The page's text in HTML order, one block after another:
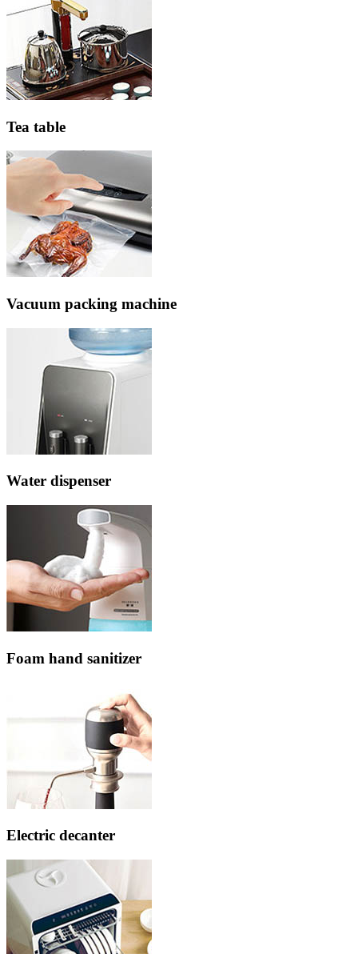
Tea table
Vacuum packing machine
Water dispenser
Foam hand sanitizer
Electric decanter